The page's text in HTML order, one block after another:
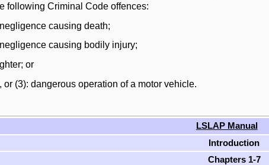
following Criminal Code offences:
causing death;
causing bodily injury;
or
or (3): dangerous operation of a motor vehicle.
LSLAP Manual
Introduction
Chapters 1-7